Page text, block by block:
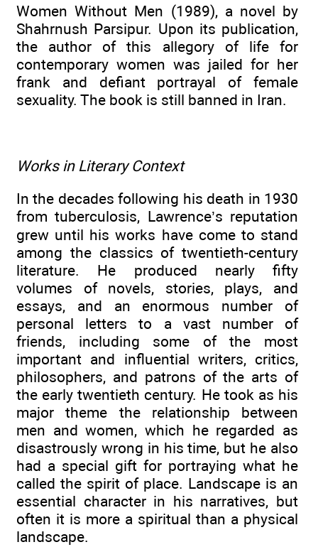
Women Without Men (1989), a novel by
Shahrnush Parsipur. Upon its publication,
the author of this allegory of life for
contemporary women was jailed for her
frank and defiant portrayal of female
sexuality. The book is still banned in Iran.
Works in Literary Context
In the decades following his death in 1930
from tuberculosis, Lawrence’s reputation
grew until his works have come to stand
among the classics of twentieth-century
literature. He produced nearly fifty
volumes of novels, stories, plays, and
essays, and an enormous number of
personal letters to a vast number of
friends, including some of the most
important and influential writers, critics,
philosophers, and patrons of the arts of
the early twentieth century. He took as his
major theme the relationship between
men and women, which he regarded as
disastrously wrong in his time, but he also
had a special gift for portraying what he
called the spirit of place. Landscape is an
essential character in his narratives, but
often it is more a spiritual than a physical
landscape.